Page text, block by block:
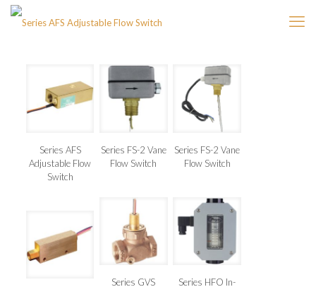
Series AFS
Adjustable Flow
Switch
Series FS-2 Vane
Flow Switch
Series FS-2 Vane
Flow Switch
Series GVS
Series HFO In-